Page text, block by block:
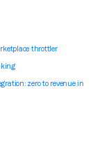
throttler
zero to revenue in